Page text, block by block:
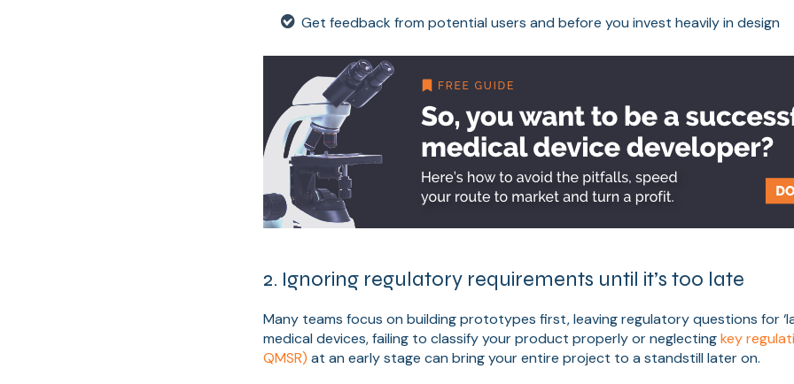
Get feedback from potential users and before you invest heavily in design
2. Ignoring regulatory requirements until it’s too late
Many teams focus on building prototypes first, leaving regulatory questions for
medical devices, failing to classify your product properly or neglectingkey
QMSR) at an early stage can bring your entire project to a standstill later on.